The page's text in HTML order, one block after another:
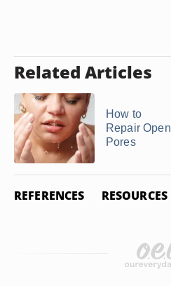
Related Articles
How to
Repair Open
Pores
REFERENCES RESOURCES